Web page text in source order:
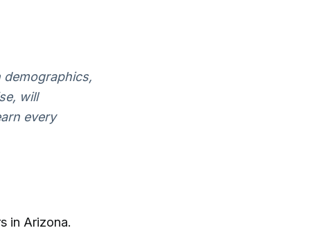
demographics,
will
every
in Arizona.